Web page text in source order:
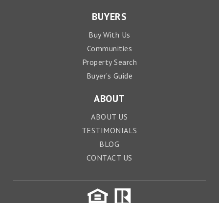
BUYERS
Buy With Us
Communities
Property Search
Buyer’s Guide
ABOUT
ABOUT US
TESTIMONIALS
BLOG
CONTACT US